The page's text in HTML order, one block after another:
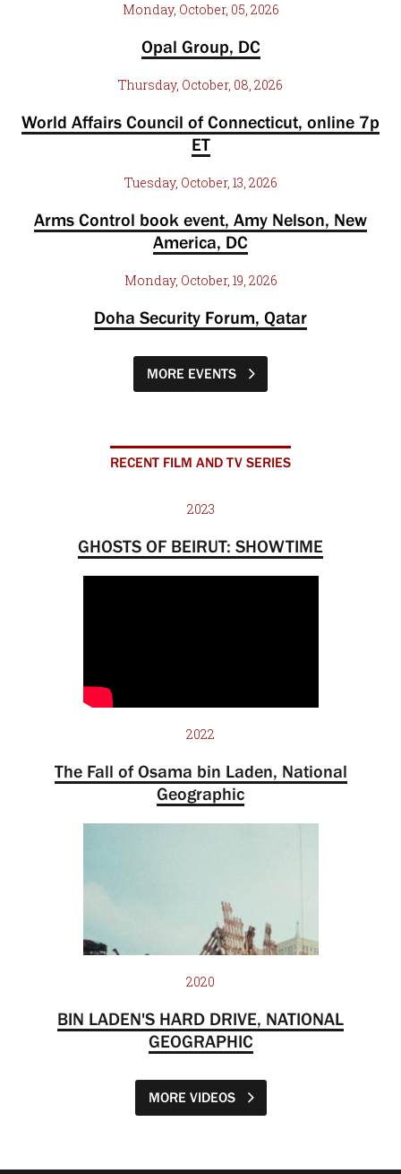
Monday, October, 05, 2026
Opal Group, DC
Thursday, October, 08, 2026
World Affairs Council of Connecticut, online 7p
ET
Tuesday, October, 13, 2026
Arms Control book event, Amy Nelson, New
America, DC
Monday, October, 19, 2026
Doha Security Forum, Qatar
MORE EVENTS
RECENT FILM AND TV SERIES
2023
GHOSTS OF BEIRUT: SHOWTIME
2022
The Fall of Osama bin Laden, National
Geographic
2020
BIN LADEN'S HARD DRIVE, NATIONAL
GEOGRAPHIC
MORE VIDEOS